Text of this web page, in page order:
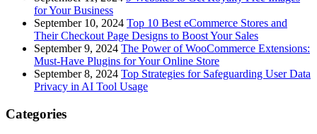
for Your Business
September 10, 2024 Top 10 Best eCommerce Stores and
Their Checkout Page Designs to Boost Your Sales
September 9, 2024 The Power of WooCommerce Extensions:
Must-Have Plugins for Your Online Store
September 8, 2024 Top Strategies for Safeguarding User Data
Privacy in AI Tool Usage
Categories